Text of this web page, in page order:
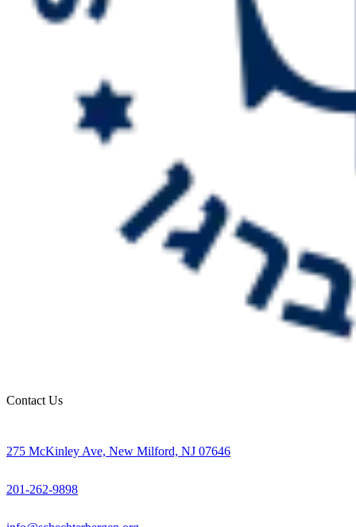
Contact Us
275 McKinley Ave, New Milford, NJ 07646
201-262-9898